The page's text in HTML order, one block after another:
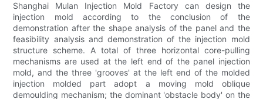
Shanghai Mulan Injection Mold Factory can design the
injection mold according to the conclusion of the
demonstration after the shape analysis of the panel and the
feasibility analysis and demonstration of the injection mold
structure scheme. A total of three horizontal core-pulling
mechanisms are used at the left end of the panel injection
mold, and the three 'grooves' at the left end of the molded
injection molded part adopt a moving mold oblique
demoulding mechanism; the dominant 'obstacle body' on the